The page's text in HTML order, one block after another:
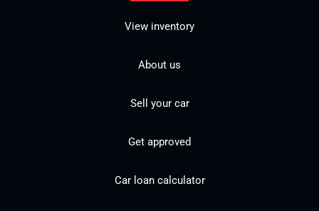
View inventory
About us
Sell your car
Get approved
Car loan calculator